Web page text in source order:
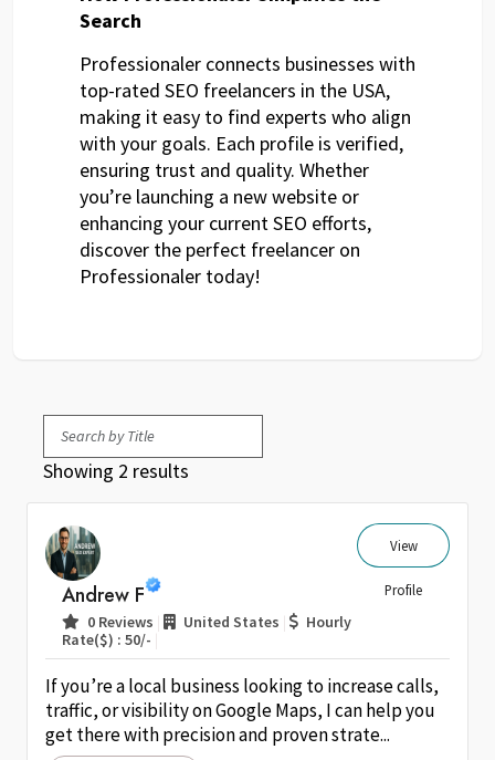
Search
Professionaler connects businesses with
top-rated SEO freelancers in the USA,
making it easy to find experts who align
with your goals. Each profile is verified,
ensuring trust and quality. Whether
you’re launching a new website or
enhancing your current SEO efforts,
discover the perfect freelancer on
Professionaler today!
Showing 2 results
Andrew F
0 Reviews United States
Hourly
Rate($) : 50/-
View
Profile
If you’re a local business looking to increase calls,
traffic, or visibility on Google Maps, I can help you
get there with precision and proven strate...